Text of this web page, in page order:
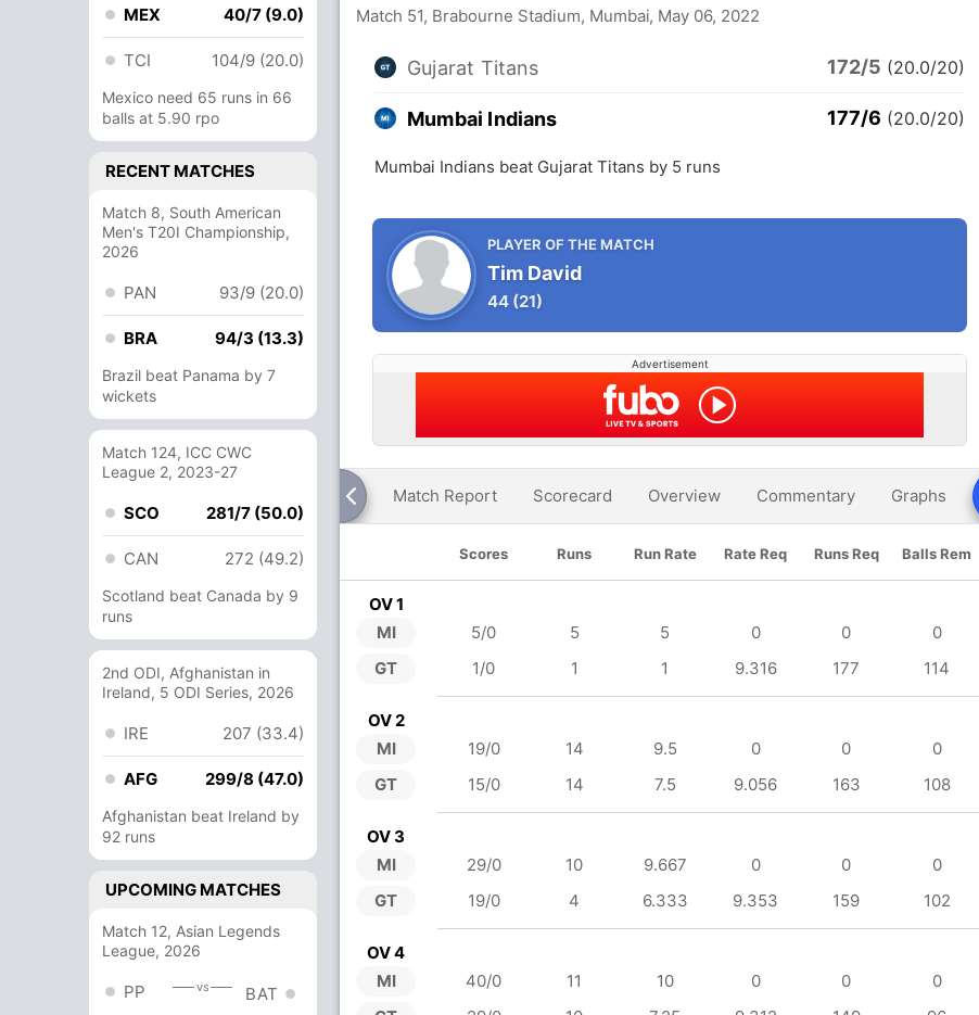
MEX 40/7 (9.0)
TCI 104/9 (20.0)
Mexico need 65 runs in 66
balls at 5.90 rpo
RECENT MATCHES
Match 8, South American
Men's T20I Championship,
2026
PAN 93/9 (20.0)
BRA 94/3 (13.3)
Brazil beat Panama by 7
wickets
Match 124, ICC CWC
League 2, 2023-27
SCO 281/7 (50.0)
CAN 272 (49.2)
Scotland beat Canada by 9
runs
2nd ODI, Afghanistan in
Ireland, 5 ODI Series, 2026
IRE 207 (33.4)
AFG 299/8 (47.0)
Afghanistan beat Ireland by
92 runs
UPCOMING MATCHES
Match 12, Asian Legends
League, 2026
PP vs BAT
Match 51, Brabourne Stadium, Mumbai, May 06, 2022
Gujarat Titans 172/5 (20.0/20)
Mumbai Indians 177/6 (20.0/20)
Mumbai Indians beat Gujarat Titans by 5 runs
PLAYER OF THE MATCH
Tim David
44 (21)
Advertisement
Match Report Scorecard Overview Commentary Graphs
Scores Runs Run Rate Rate Req Runs Req Balls Rem
OV 1
MI
GT
5/0 5 5 0 0
0
1/0
1 1 9.316 177 114
OV 2
MI
GT
19/0 14 9.5 0 0
0
15/0
14 7.5 9.056 163 108
OV 3
MI
GT
29/0 10 9.667 0 0
0
19/0
4 6.333 9.353 159 102
OV 4
MI
40/0 11 10 0 0
0